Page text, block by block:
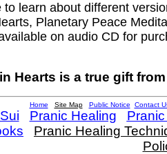
to learn about different
Planetary Peace
on audio CD for
Hearts is a true gift
Home Site Map Public Notice Contact
Pranic Healing
Pranic Healing